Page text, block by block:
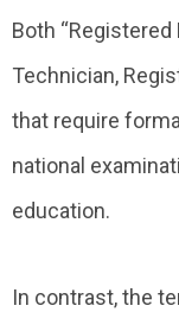
Both
Technician,
that require
national
education.
In contrast, the